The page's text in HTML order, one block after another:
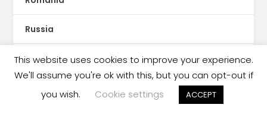
Russia
Rwanda
This website uses cookies to improve your experience.
We'll assume you're ok with this, but you can opt-out if
you wish.
Cookie settings ACCEPT